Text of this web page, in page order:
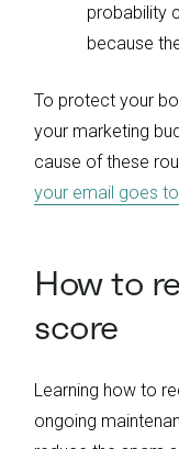
probability
because
To protect your
your marketing
cause of these
your email goes
How to
score
Learning how to
ongoing